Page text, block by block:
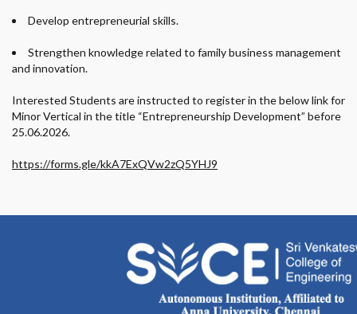
Develop entrepreneurial skills.
Strengthen knowledge related to family business management
and innovation.
Interested Students are instructed to register in the below link for
Minor Vertical in the title “Entrepreneurship Development” before
25.06.2026.
https://forms.gle/kkA7ExQVw2zQ5YHJ9